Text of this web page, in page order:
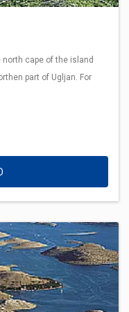
cape of the island
part of Ugljan. For